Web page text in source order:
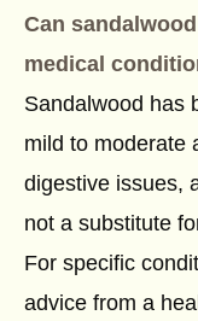
Can
medical
Sandalwood has
mild to moderate
digestive issues,
not a substitute
For specific
advice from a